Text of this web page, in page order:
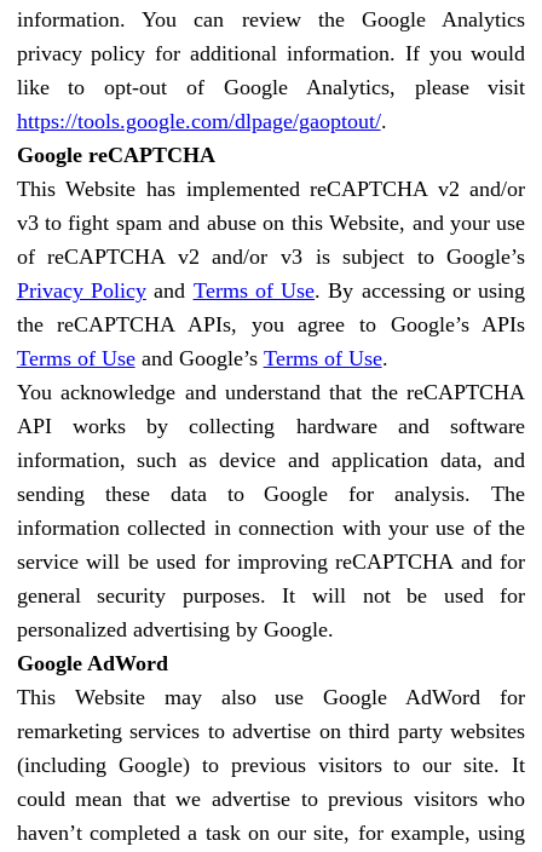
information. You can review the Google Analytics
privacy policy for additional information. If you would
like to opt-out of Google Analytics, please visit
https://tools.google.com/dlpage/gaoptout/.
Google reCAPTCHA
This Website has implemented reCAPTCHA v2 and/or
v3 to fight spam and abuse on this Website, and your use
of reCAPTCHA v2 and/or v3 is subject to Google’s
Privacy Policyand Terms of Use. By accessing or using
the reCAPTCHA APIs, you agree to Google’s APIs
Terms of Useand Google’s Terms of Use.
You acknowledge and understand that the reCAPTCHA
API works by collecting hardware and software
information, such as device and application data, and
sending these data to Google for analysis. The
information collected in connection with your use of the
service will be used for improving reCAPTCHA and for
general security purposes. It will not be used for
personalized advertising by Google.
Google AdWord
This Website may also use Google AdWord for
remarketing services to advertise on third party websites
(including Google) to previous visitors to our site. It
could mean that we advertise to previous visitors who
haven’t completed a task on our site, for example, using